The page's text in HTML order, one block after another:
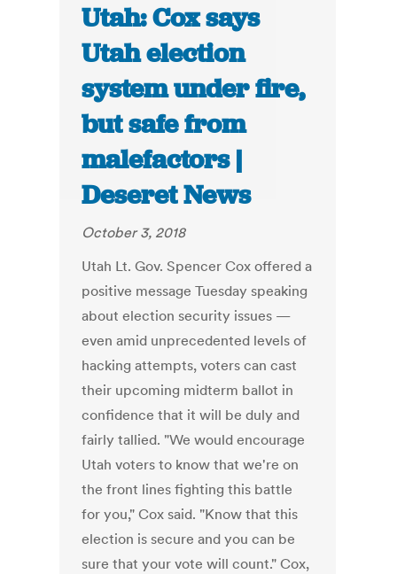
Utah: Cox says
Utah election
system under fire,
but safe from
malefactors |
Deseret News
October 3, 2018
Utah Lt. Gov. Spencer Cox offered a
positive message Tuesday speaking
about election security issues —
even amid unprecedented levels of
hacking attempts, voters can cast
their upcoming midterm ballot in
confidence that it will be duly and
fairly tallied. "We would encourage
Utah voters to know that we're on
the front lines fighting this battle
for you," Cox said. "Know that this
election is secure and you can be
sure that your vote will count." Cox,